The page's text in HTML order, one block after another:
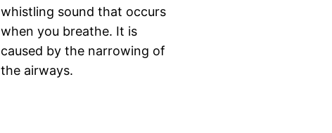
whistling sound that occurs
when you breathe. It is
caused by the narrowing of
the airways.